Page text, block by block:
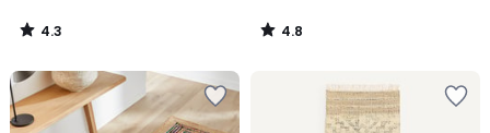
4.3
/
4.8
/